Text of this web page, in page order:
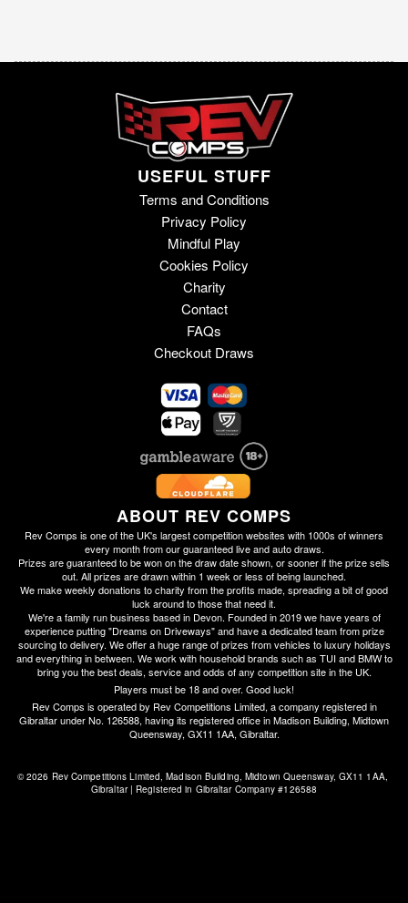
USEFUL STUFF
Terms and Conditions
Privacy Policy
Mindful Play
Cookies Policy
Charity
Contact
FAQs
Checkout Draws
ABOUT REV COMPS
Rev Comps is one of the UK's largest competition websites with 1000s of winners
every month from our guaranteed live and auto draws.
Prizes are guaranteed to be won on the draw date shown, or sooner if the prize sells
out. All prizes are drawn within 1 week or less of being launched.
We make weekly donations to charity from the profits made, spreading a bit of good
luck around to those that need it.
We're a family run business based in Devon. Founded in 2019 we have years of
experience putting "Dreams on Driveways" and have a dedicated team from prize
sourcing to delivery. We offer a huge range of prizes from vehicles to luxury holidays
and everything in between. We work with household brands such as TUI and BMW to
bring you the best deals, service and odds of any competition site in the UK.
Players must be 18 and over. Good luck!
Rev Comps is operated by Rev Competitions Limited, a company registered in
Gibraltar under No. 126588, having its registered office in Madison Building, Midtown
Queensway, GX11 1AA, Gibraltar.
© 2026 Rev Competitions Limited, Madison Building, Midtown Queensway, GX11 1AA,
Gibraltar | Registered in Gibraltar Company #126588